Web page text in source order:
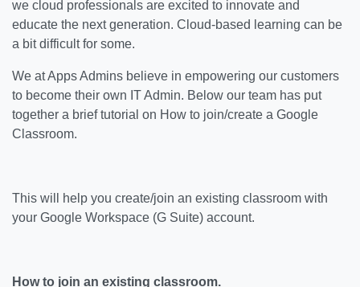
we cloud professionals are excited to innovate and
educate the next generation. Cloud-based learning can be
a bit difficult for some.
We at Apps Admins believe in empowering our customers
to become their own IT Admin. Below our team has put
together a brief tutorial on How to join/create a Google
Classroom.
This will help you create/join an existing classroom with
your Google Workspace (G Suite) account.
How to join an existing classroom.